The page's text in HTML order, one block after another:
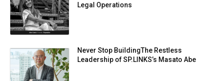
Legal Operations
Never Stop BuildingThe Restless
Leadership of SP.LINKS’s Masato Abe